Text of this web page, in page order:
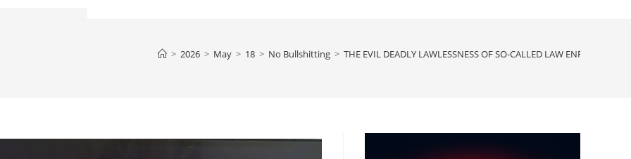
> 2026 > May > 18 > No Bullshitting > THE EVIL DEADLY LAWLESSNESS OF SO-CALLED LAW